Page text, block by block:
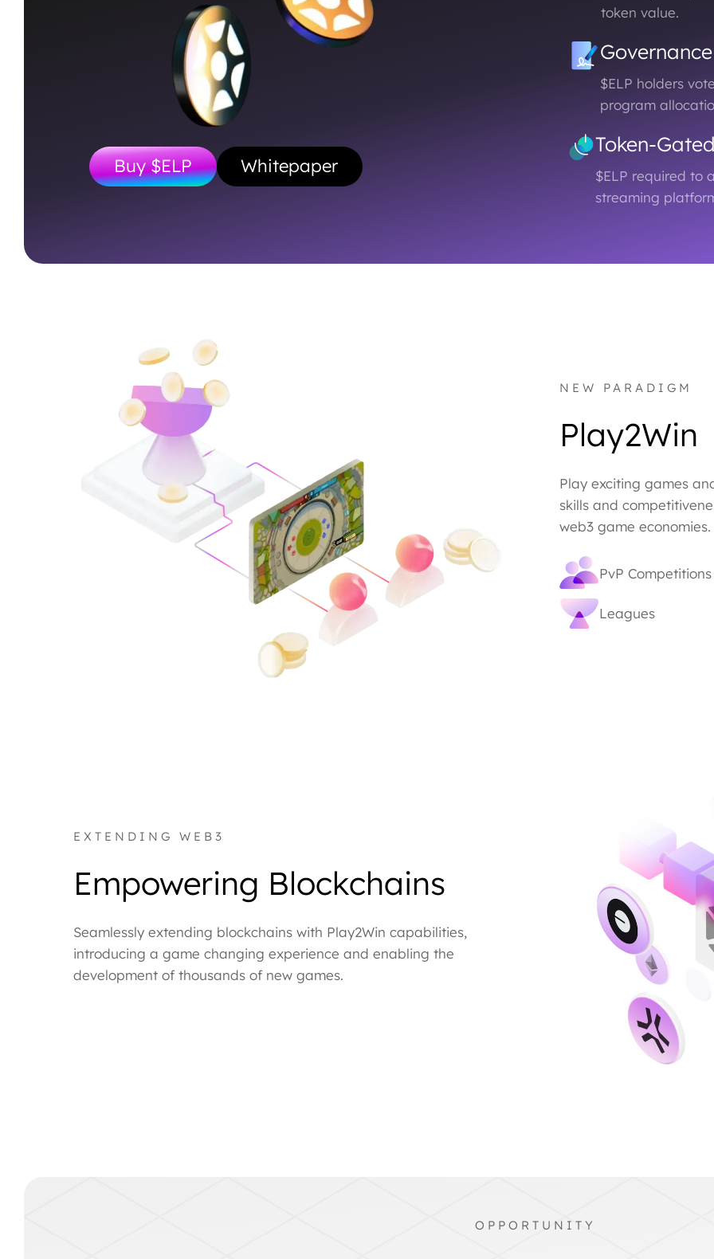
Buy $ELP Whitepaper
token value.
Governance
$ELP holders
program
Token-
$ELP required to
streaming
NEW PARADIGM
Play2Win
Play exciting games
skills and
web3 game economies.
PvP Competitions
Leagues
EXTENDING WEB3
Empowering Blockchains
Seamlessly extending blockchains with Play2Win capabilities,
introducing a game changing experience and enabling the
development of thousands of new games.
OPPORTUNITY